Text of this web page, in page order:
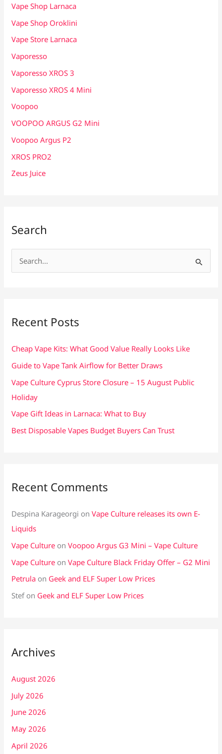
Vape Shop Larnaca
Vape Shop Oroklini
Vape Store Larnaca
Vaporesso
Vaporesso XROS 3
Vaporesso XROS 4 Mini
Voopoo
VOOPOO ARGUS G2 Mini
Voopoo Argus P2
XROS PRO2
Zeus Juice
Search
e
f
Recent Posts
Cheap Vape Kits: What Good Value Really Looks Like
Guide to Vape Tank Airflow for Better Draws
Vape Culture Cyprus Store Closure – 15 August Public
Holiday
Vape Gift Ideas in Larnaca: What to Buy
Best Disposable Vapes Budget Buyers Can Trust
Recent Comments
Despina Karageorgi onVape Culture releases its own E-
Liquids
Vape Culture onVoopoo Argus G3 Mini – Vape Culture
Vape Culture onVape Culture Black Friday Offer – G2 Mini
Petrula on Geek and ELF Super Low Prices
Stefon Geek and ELF Super Low Prices
Archives
August 2026
July 2026
June 2026
May 2026
April 2026